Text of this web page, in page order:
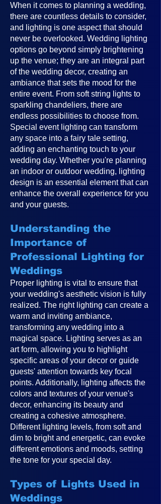
When it comes to planning a wedding,
there are countless details to consider,
and lighting is one aspect that should
never be overlooked. Wedding lighting
options go beyond simply brightening
up the venue; they are an integral part
of the wedding decor, creating an
ambiance that sets the mood for the
entire event. From soft string lights to
sparkling chandeliers, there are
endless possibilities to choose from.
Special event lighting can transform
any space into a fairy tale setting,
adding an enchanting touch to your
wedding day. Whether you're planning
an indoor or outdoor wedding, lighting
design is an essential element that can
enhance the overall experience for you
and your guests.
Understanding the
Importance of
Professional Lighting for
Weddings
Proper lighting is vital to ensure that
your wedding's aesthetic vision is fully
realized. The right lighting can create a
warm and inviting ambiance,
transforming any wedding into a
magical space. Lighting serves as an
art form, allowing you to highlight
specific areas of your decor or guide
guests' attention towards key focal
points. Additionally, lighting affects the
colors and textures of your venue's
decor, enhancing its beauty and
creating a cohesive atmosphere.
Different lighting levels, from soft and
dim to bright and energetic, can evoke
different emotions and moods, setting
the tone for your special day.
Types of Lights Used in
Weddings